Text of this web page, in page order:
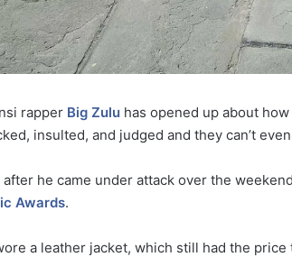
rapper Big Zulu has opened up about
insulted, and judged and they can’t
after he came under attack over the
Awards.
a leather jacket, which still had the